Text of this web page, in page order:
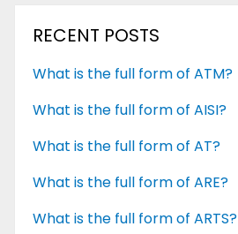
RECENT POSTS
What is the full form of ATM?
What is the full form of AISI?
What is the full form of AT?
What is the full form of ARE?
What is the full form of ARTS?